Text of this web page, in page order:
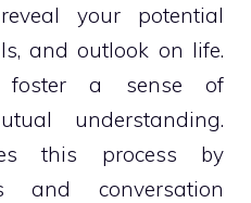
your potential
and outlook on life.
foster a sense of
understanding.
this process by
and conversation